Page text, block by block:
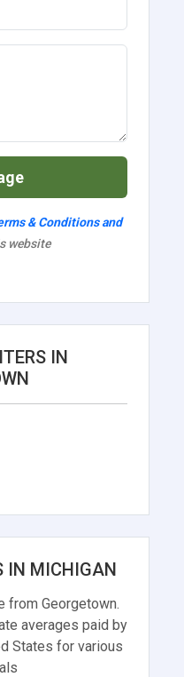
& Conditions and
website
IN
IN MICHIGAN
from Georgetown.
averages paid by
States for various